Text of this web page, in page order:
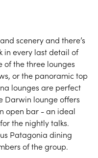
scenery and there’s
in every last detail of
of the three lounges
or the panoramic top
lounges are perfect
Darwin lounge offers
open bar - an ideal
the nightly talks.
Patagonia dining
of the group.